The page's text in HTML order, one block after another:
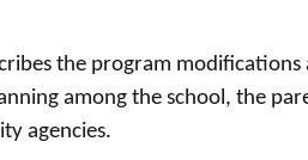
the program
among the school, the
agencies.